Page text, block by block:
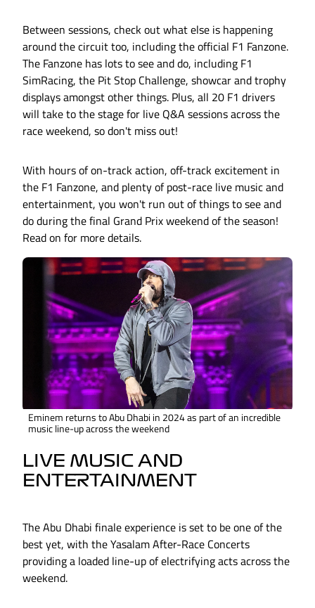
Between sessions, check out what else is happening
around the circuit too, including the official F1 Fanzone.
The Fanzone has lots to see and do, including F1
SimRacing, the Pit Stop Challenge, showcar and trophy
displays amongst other things. Plus, all 20 F1 drivers
will take to the stage for live Q&A sessions across the
race weekend, so don't miss out!
With hours of on-track action, off-track excitement in
the F1 Fanzone, and plenty of post-race live music and
entertainment, you won't run out of things to see and
do during the final Grand Prix weekend of the season!
Read on for more details.
Eminem returns to Abu Dhabi in 2024 as part of an incredible
music line-up across the weekend
LIVE MUSIC AND
ENTERTAINMENT
The Abu Dhabi finale experience is set to be one of the
best yet, with the Yasalam After-Race Concerts
providing a loaded line-up of electrifying acts across the
weekend.